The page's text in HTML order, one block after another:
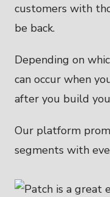
customers with
be back.
Depending on
can occur when
after you build
Our platform
segments with